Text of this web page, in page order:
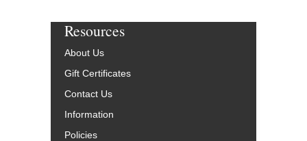
Resources
About Us
Gift Certificates
Contact Us
Information
Policies